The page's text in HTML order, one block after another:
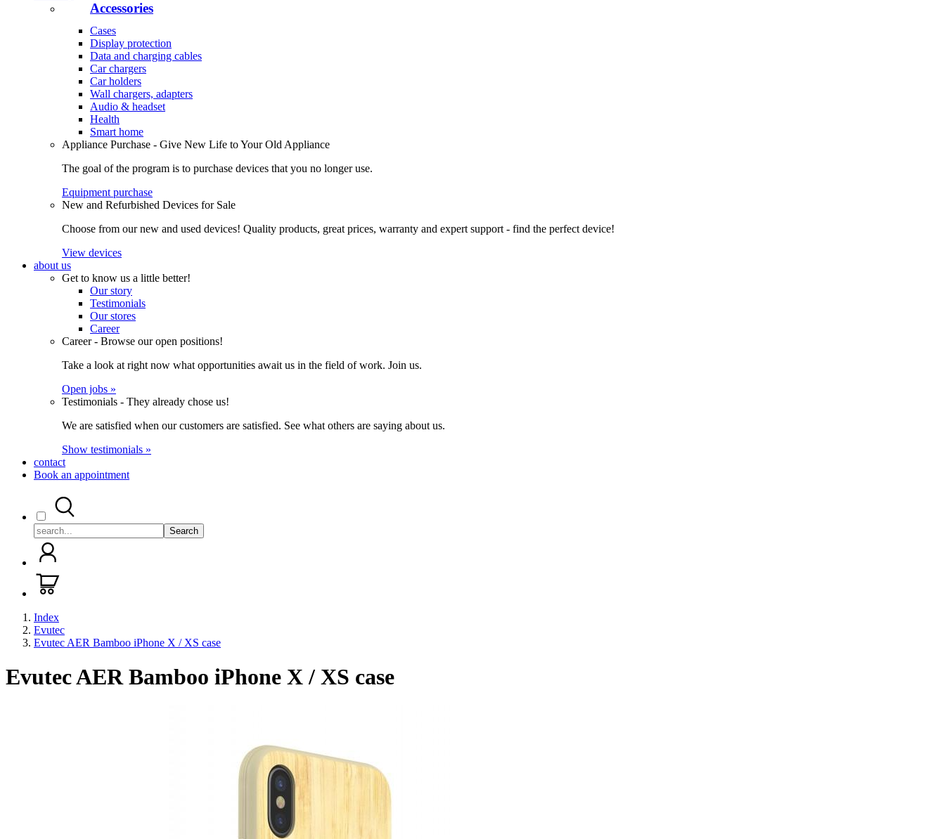
Accessories
Cases
Display protection
Data and charging cables
Car chargers
Car holders
Wall chargers, adapters
Audio & headset
Health
Smart home
Appliance Purchase - Give New Life to Your Old Appliance
The goal of the program is to purchase devices that you no longer use.
Equipment purchase
New and Refurbished Devices for Sale
Choose from our new and used devices! Quality products, great prices, warranty and expert support - find the perfect device!
View devices
about us
Get to know us a little better!
Our story
Testimonials
Our stores
Career
Career - Browse our open positions!
Take a look at right now what opportunities await us in the field of work. Join us.
Open jobs »
Testimonials - They already chose us!
We are satisfied when our customers are satisfied. See what others are saying about us.
Show testimonials »
contact
Book an appointment
Search
Index
Evutec
Evutec AER Bamboo iPhone X / XS case
Evutec AER Bamboo iPhone X / XS case